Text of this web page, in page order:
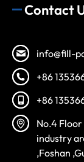
Contact
info@fill-
+86
+86
No.4 Floor
industry
,Foshan